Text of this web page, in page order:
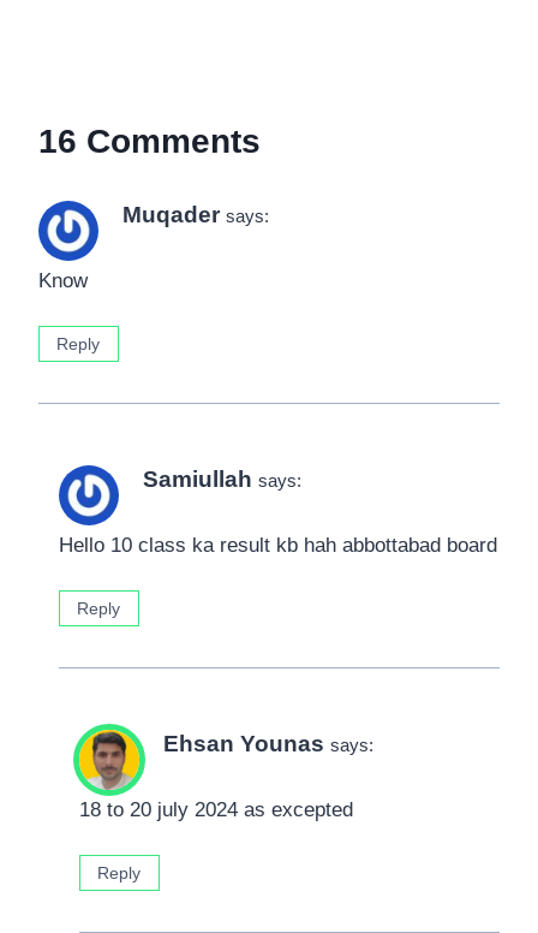
16 Comments
Muqader says:
Know
Reply
Samiullah says:
Hello 10 class ka result kb hah abbottabad board
Reply
Ehsan Younas says:
18 to 20 july 2024 as excepted
Reply